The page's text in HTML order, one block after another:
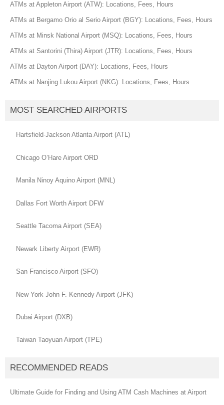
ATMs at Appleton Airport (ATW): Locations, Fees, Hours
ATMs at Bergamo Orio al Serio Airport (BGY): Locations, Fees, Hours
ATMs at Minsk National Airport (MSQ): Locations, Fees, Hours
ATMs at Santorini (Thira) Airport (JTR): Locations, Fees, Hours
ATMs at Dayton Airport (DAY): Locations, Fees, Hours
ATMs at Nanjing Lukou Airport (NKG): Locations, Fees, Hours
MOST SEARCHED AIRPORTS
Hartsfield-Jackson Atlanta Airport (ATL)
Chicago O’Hare Airport ORD
Manila Ninoy Aquino Airport (MNL)
Dallas Fort Worth Airport DFW
Seattle Tacoma Airport (SEA)
Newark Liberty Airport (EWR)
San Francisco Airport (SFO)
New York John F. Kennedy Airport (JFK)
Dubai Airport (DXB)
Taiwan Taoyuan Airport (TPE)
RECOMMENDED READS
Ultimate Guide for Finding and Using ATM Cash Machines at Airport